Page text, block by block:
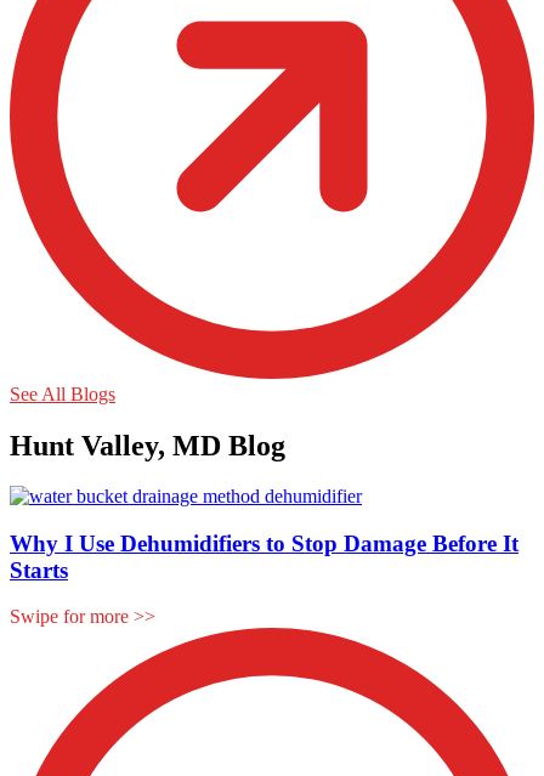
See All Blogs
Hunt Valley, MD Blog
Why I Use Dehumidifiers to Stop Damage Before It
Starts
Swipe for more >>